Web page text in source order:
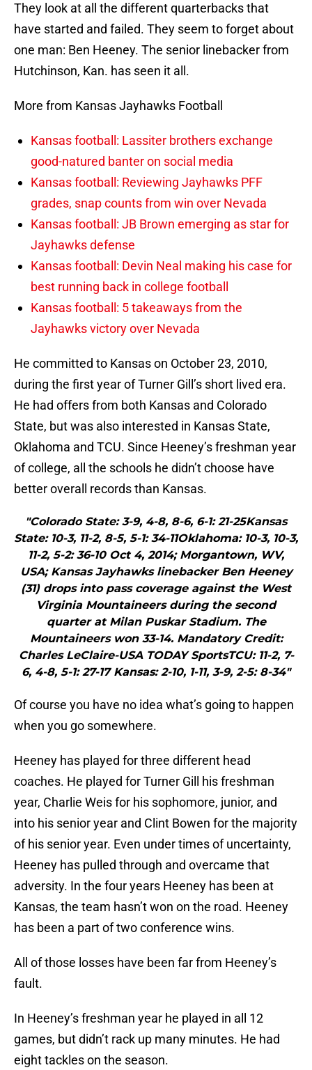
They look at all the different quarterbacks that
have started and failed. They seem to forget about
one man: Ben Heeney. The senior linebacker from
Hutchinson, Kan. has seen it all.
More from Kansas Jayhawks Football
Kansas football: Lassiter brothers exchange
good-natured banter on social media
Kansas football: Reviewing Jayhawks PFF
grades, snap counts from win over Nevada
Kansas football: JB Brown emerging as star for
Jayhawks defense
Kansas football: Devin Neal making his case for
best running back in college football
Kansas football: 5 takeaways from the
Jayhawks victory over Nevada
He committed to Kansas on October 23, 2010,
during the first year of Turner Gill’s short lived era.
He had offers from both Kansas and Colorado
State, but was also interested in Kansas State,
Oklahoma and TCU. Since Heeney’s freshman year
of college, all the schools he didn’t choose have
better overall records than Kansas.
"Colorado State: 3-9, 4-8, 8-6, 6-1: 21-25Kansas
State: 10-3, 11-2, 8-5, 5-1: 34-11Oklahoma: 10-3, 10-3,
11-2, 5-2: 36-10 Oct 4, 2014; Morgantown, WV,
USA; Kansas Jayhawks linebacker Ben Heeney
(31) drops into pass coverage against the West
Virginia Mountaineers during the second
quarter at Milan Puskar Stadium. The
Mountaineers won 33-14. Mandatory Credit:
Charles LeClaire-USA TODAY SportsTCU: 11-2, 7-
6, 4-8, 5-1: 27-17 Kansas: 2-10, 1-11, 3-9, 2-5: 8-34"
Of course you have no idea what’s going to happen
when you go somewhere.
Heeney has played for three different head
coaches. He played for Turner Gill his freshman
year, Charlie Weis for his sophomore, junior, and
into his senior year and Clint Bowen for the majority
of his senior year. Even under times of uncertainty,
Heeney has pulled through and overcame that
adversity. In the four years Heeney has been at
Kansas, the team hasn’t won on the road. Heeney
has been a part of two conference wins.
All of those losses have been far from Heeney’s
fault.
In Heeney’s freshman year he played in all 12
games, but didn’t rack up many minutes. He had
eight tackles on the season.